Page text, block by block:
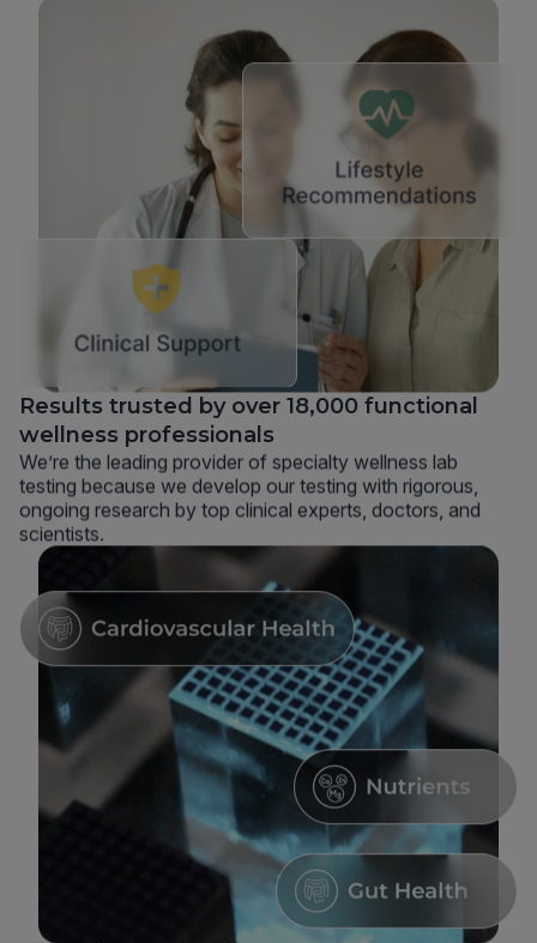
Results trusted by over 18,000 functional
wellness professionals
We’re the leading provider of specialty wellness lab
testing because we develop our testing with rigorous,
ongoing research by top clinical experts, doctors, and
scientists.